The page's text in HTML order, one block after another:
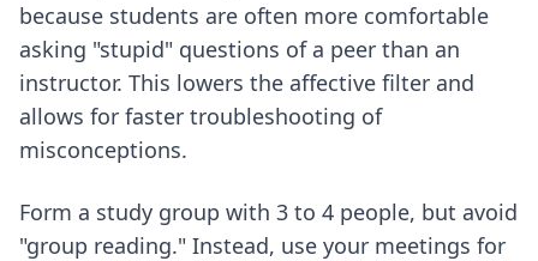
because students are often more comfortable
asking "stupid" questions of a peer than an
instructor. This lowers the affective filter and
allows for faster troubleshooting of
misconceptions.
Form a study group with 3 to 4 people, but avoid
"group reading." Instead, use your meetings for